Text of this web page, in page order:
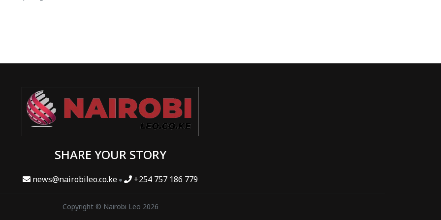
SHARE YOUR STORY
news@nairobileo.co.ke +254 757 186 779
Copyright © Nairobi Leo 2026